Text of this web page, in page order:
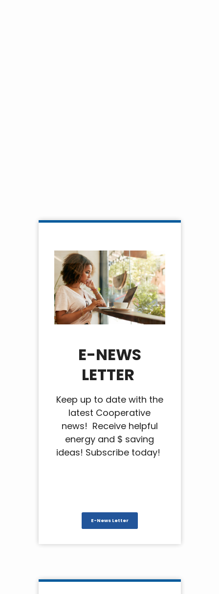
E-NEWS
LETTER
Keep up to date with the
latest Cooperative
news! Receive helpful
energy and $ saving
ideas! Subscribe today!
E-News Letter